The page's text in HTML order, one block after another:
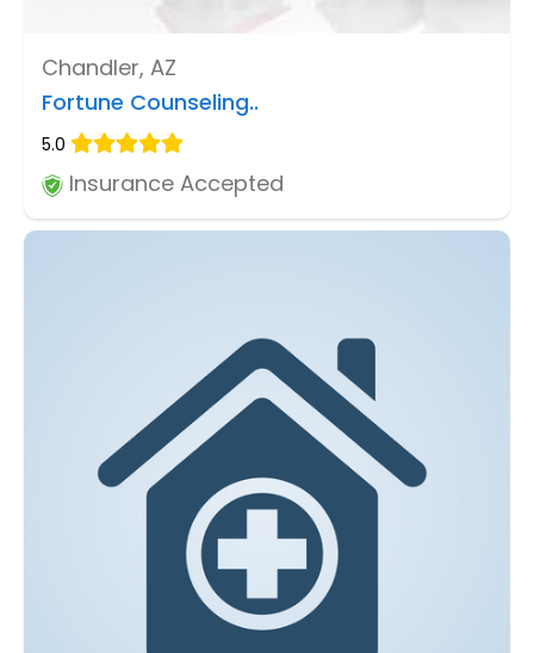
Chandler, AZ
Fortune Counseling..
5.0
Insurance Accepted